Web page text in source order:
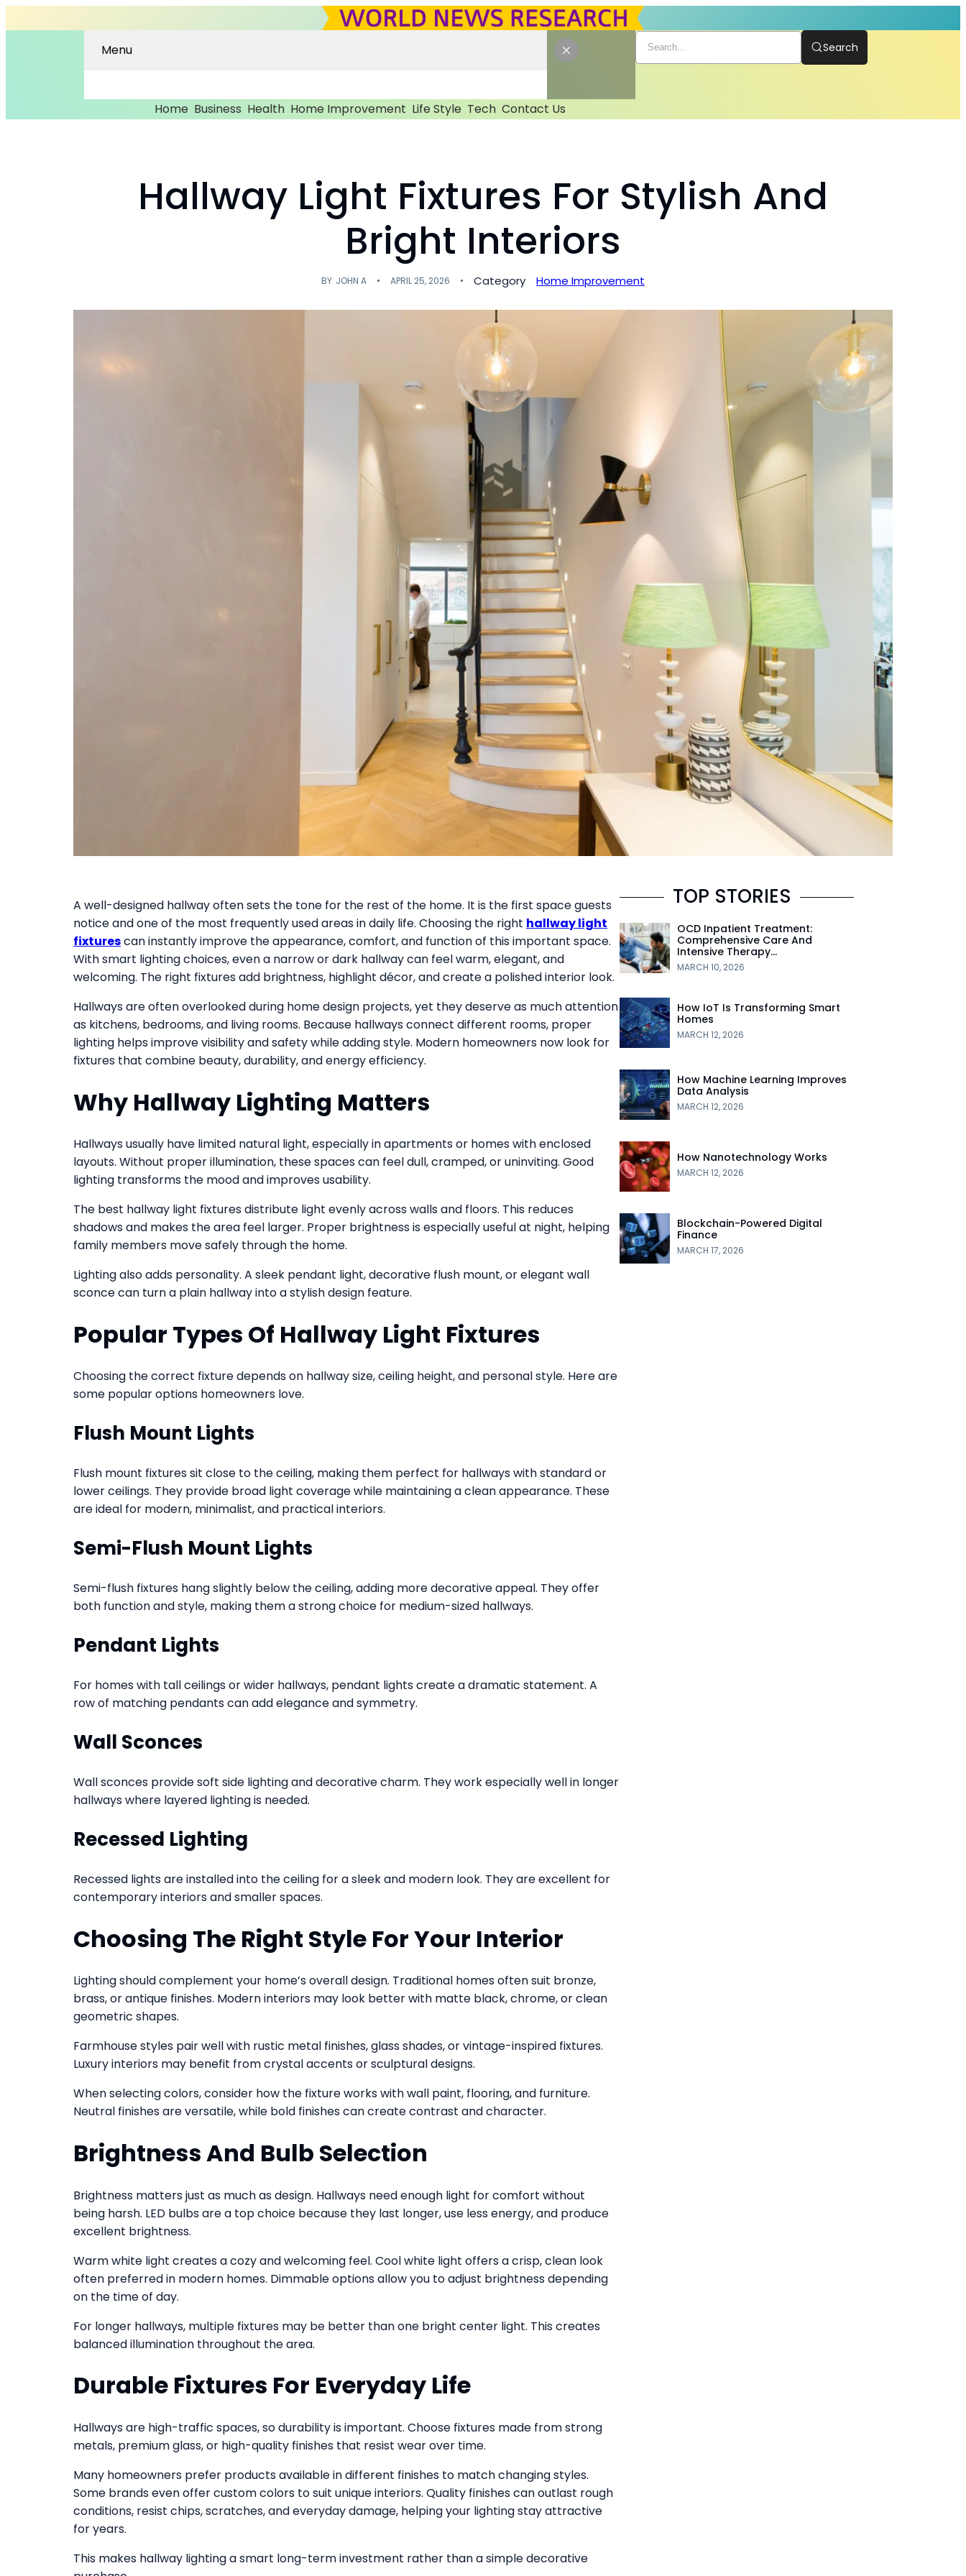
Menu
Home Business Health Home Improvement Life Style Tech Contact Us
Search
Hallway Light Fixtures For Stylish And
Bright Interiors
BY JOHN A APRIL 25, 2026 Category Home Improvement
A well-designed hallway often sets the tone for the rest of the home. It is the first space guests
notice and one of the most frequently used areas in daily life. Choosing the right hallway light
fixturescan instantly improve the appearance, comfort, and function of this important space.
With smart lighting choices, even a narrow or dark hallway can feel warm, elegant, and
welcoming. The right fixtures add brightness, highlight décor, and create a polished interior look.
Hallways are often overlooked during home design projects, yet they deserve as much attention
as kitchens, bedrooms, and living rooms. Because hallways connect different rooms, proper
lighting helps improve visibility and safety while adding style. Modern homeowners now look for
fixtures that combine beauty, durability, and energy efficiency.
Why Hallway Lighting Matters
Hallways usually have limited natural light, especially in apartments or homes with enclosed
layouts. Without proper illumination, these spaces can feel dull, cramped, or uninviting. Good
lighting transforms the mood and improves usability.
The best hallway light fixtures distribute light evenly across walls and floors. This reduces
shadows and makes the area feel larger. Proper brightness is especially useful at night, helping
family members move safely through the home.
Lighting also adds personality. A sleek pendant light, decorative flush mount, or elegant wall
sconce can turn a plain hallway into a stylish design feature.
Popular Types Of Hallway Light Fixtures
Choosing the correct fixture depends on hallway size, ceiling height, and personal style. Here are
some popular options homeowners love.
Flush Mount Lights
Flush mount fixtures sit close to the ceiling, making them perfect for hallways with standard or
lower ceilings. They provide broad light coverage while maintaining a clean appearance. These
are ideal for modern, minimalist, and practical interiors.
Semi-Flush Mount Lights
Semi-flush fixtures hang slightly below the ceiling, adding more decorative appeal. They offer
both function and style, making them a strong choice for medium-sized hallways.
Pendant Lights
For homes with tall ceilings or wider hallways, pendant lights create a dramatic statement. A
row of matching pendants can add elegance and symmetry.
Wall Sconces
Wall sconces provide soft side lighting and decorative charm. They work especially well in longer
hallways where layered lighting is needed.
Recessed Lighting
Recessed lights are installed into the ceiling for a sleek and modern look. They are excellent for
contemporary interiors and smaller spaces.
Choosing The Right Style For Your Interior
Lighting should complement your home’s overall design. Traditional homes often suit bronze,
brass, or antique finishes. Modern interiors may look better with matte black, chrome, or clean
geometric shapes.
Farmhouse styles pair well with rustic metal finishes, glass shades, or vintage-inspired fixtures.
Luxury interiors may benefit from crystal accents or sculptural designs.
When selecting colors, consider how the fixture works with wall paint, flooring, and furniture.
Neutral finishes are versatile, while bold finishes can create contrast and character.
Brightness And Bulb Selection
Brightness matters just as much as design. Hallways need enough light for comfort without
being harsh. LED bulbs are a top choice because they last longer, use less energy, and produce
excellent brightness.
Warm white light creates a cozy and welcoming feel. Cool white light offers a crisp, clean look
often preferred in modern homes. Dimmable options allow you to adjust brightness depending
on the time of day.
For longer hallways, multiple fixtures may be better than one bright center light. This creates
balanced illumination throughout the area.
Durable Fixtures For Everyday Life
Hallways are high-traffic spaces, so durability is important. Choose fixtures made from strong
metals, premium glass, or high-quality finishes that resist wear over time.
Many homeowners prefer products available in different finishes to match changing styles.
Some brands even offer custom colors to suit unique interiors. Quality finishes can outlast rough
conditions, resist chips, scratches, and everyday damage, helping your lighting stay attractive
for years.
This makes hallway lighting a smart long-term investment rather than a simple decorative
TOP STORIES
OCD Inpatient Treatment:
Comprehensive Care And
Intensive Therapy…
MARCH 10, 2026
How IoT Is Transforming Smart
Homes
MARCH 12, 2026
How Machine Learning Improves
Data Analysis
MARCH 12, 2026
How Nanotechnology Works
MARCH 12, 2026
Blockchain-Powered Digital
Finance
MARCH 17, 2026